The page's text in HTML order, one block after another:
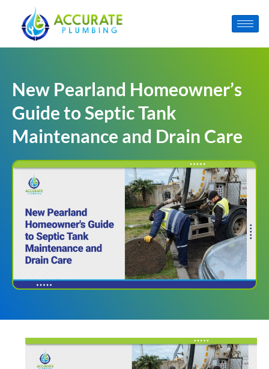
New Pearland Homeowner’s
Guide to Septic Tank
Maintenance and Drain Care